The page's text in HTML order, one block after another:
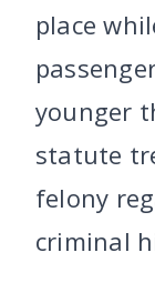
place
younger
statute
felony
criminal